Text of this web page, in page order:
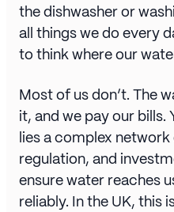
the dishwasher or
all things we do every
to think where our
Most of us don’t. The
it, and we pay our bills.
lies a complex
regulation, and
ensure water reaches
reliably. In the UK, this